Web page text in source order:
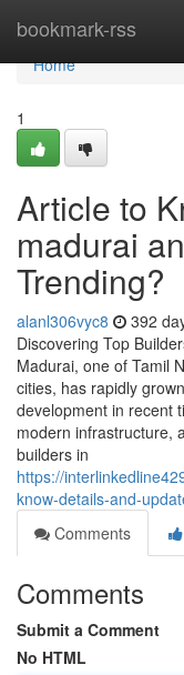
bookmark-rss
Home
Home
1
Article to
madurai
Trending?
alanl306vyc8 392
Discovering Top
Madurai, one of Tamil
cities, has rapidly
development in recent
modern infrastructure,
builders in
https://
know-details-and-
Comments
Comments
Submit a Comment
No HTML